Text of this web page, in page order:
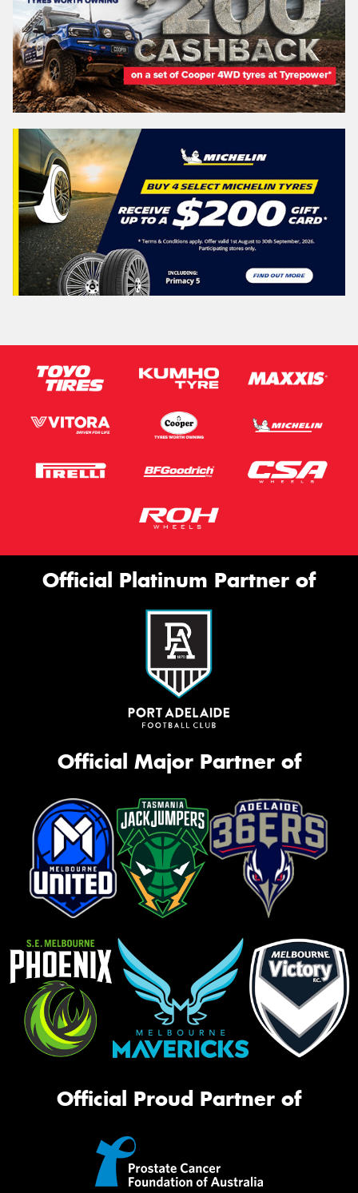
Official Platinum Partner of
Official Major Partner of
Official Proud Partner of